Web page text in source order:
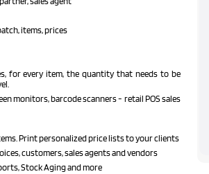
items, prices
for every item, the quantity that needs to be
monitors, barcode scanners - retail POS sales
Print personalized price lists to your clients
customers, sales agents and vendors
Stock Aging and more